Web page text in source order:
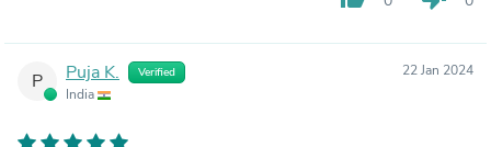
P Puja K. Verified
India
22 Jan 2024